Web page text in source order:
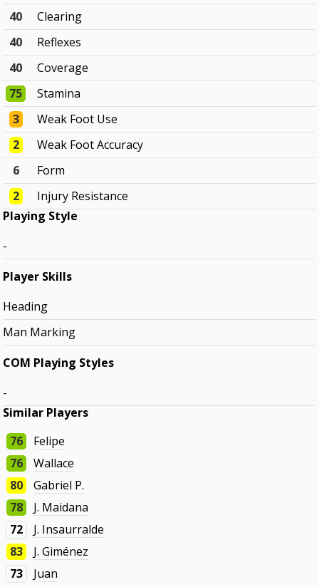
40
Clearing
40
Reflexes
40
Coverage
75
Stamina
3
Weak Foot Use
2
Weak Foot Accuracy
6
Form
2
Injury Resistance
Playing Style
-
Player Skills
Heading
Man Marking
COM Playing Styles
-
Similar Players
76
Felipe
76
Wallace
80
Gabriel P.
78
J. Maidana
72
J. Insaurralde
83
J. Giménez
73
Juan